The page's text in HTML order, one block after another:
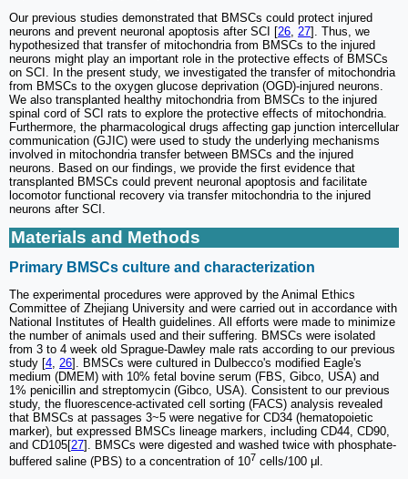
Our previous studies demonstrated that BMSCs could protect injured
neurons and prevent neuronal apoptosis after SCI [26 27]. Thus, we
hypothesized that transfer of mitochondria from BMSCs to the injured
neurons might play an important role in the protective effects of BMSCs
on SCI. In the present study, we investigated the transfer of mitochondria
from BMSCs to the oxygen glucose deprivation (OGD)-injured neurons.
We also transplanted healthy mitochondria from BMSCs to the injured
spinal cord of SCI rats to explore the protective effects of mitochondria.
Furthermore, the pharmacological drugs affecting gap junction intercellular
communication (GJIC) were used to study the underlying mechanisms
involved in mitochondria transfer between BMSCs and the injured
neurons. Based on our findings, we provide the first evidence that
transplanted BMSCs could prevent neuronal apoptosis and facilitate
locomotor functional recovery via transfer mitochondria to the injured
neurons after SCI.
Materials and Methods
Primary BMSCs culture and characterization
The experimental procedures were approved by the Animal Ethics
Committee of Zhejiang University and were carried out in accordance with
National Institutes of Health guidelines. All efforts were made to minimize
the number of animals used and their suffering. BMSCs were isolated
from 3 to 4 week old Sprague-Dawley male rats according to our previous
study [4, 26]. BMSCs were cultured in Dulbecco's modified Eagle's
medium (DMEM) with 10% fetal bovine serum (FBS, Gibco, USA) and
1% penicillin and streptomycin (Gibco, USA). Consistent to our previous
study, the fluorescence-activated cell sorting (FACS) analysis revealed
that BMSCs at passages 3~5 were negative for CD34 (hematopoietic
marker), but expressed BMSCs lineage markers, including CD44, CD90,
and CD105[27]. BMSCs were digested and washed twice with phosphate-
buffered saline (PBS) to a concentration of 107 cells/100 μl.